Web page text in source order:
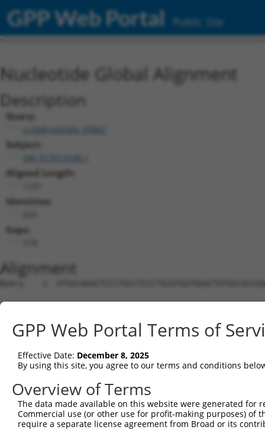
GPP Web Portal Public Site
Nucleotide Global Alignment
Description
Query:
ccsbBroad304_03802
Subject:
Aligned Length:
Identities:
Gaps:
Alignment
Query    1
Sbjct    1
Query   75
Sbjct    1
Query  149
Sbjct    1
GPP Web Portal Terms of
Effective Date: December 8, 2025
By using this site, you agree to our terms and conditions
Overview of Terms
The data made available on this website were generated
Commercial use (or other use for profit-making purposes) of
require a separate license agreement from Broad or its